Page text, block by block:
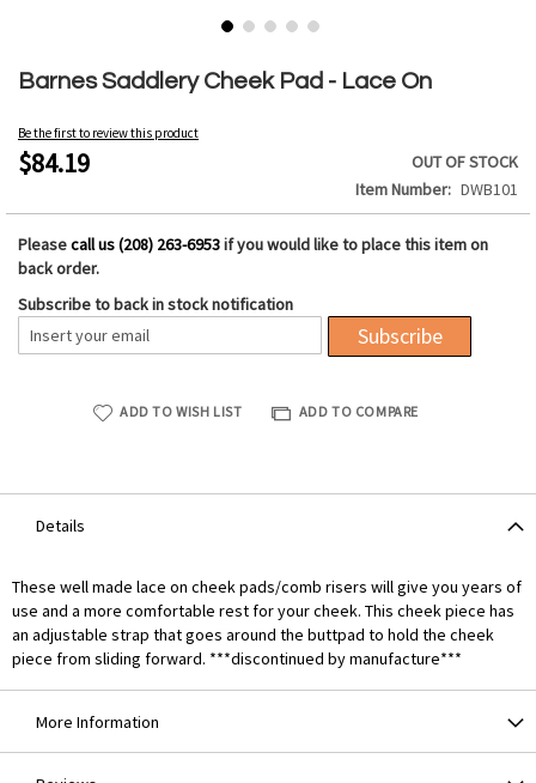
Barnes Saddlery Cheek Pad - Lace On
Be the first to review this product
$84.19
OUT OF STOCK
Item Number
DWB101
Pleasecall us (208) 263-6953if you would like to place this item on
back order.
Subscribe to back in stock notification
Subscribe
ADD TO WISH LIST ADD TO COMPARE
to
beginning
of
the
gallery
Details
These well made lace on cheek pads/comb risers will give you years of
use and a more comfortable rest for your cheek. This cheek piece has
an adjustable strap that goes around the buttpad to hold the cheek
piece from sliding forward. ***discontinued by manufacture***
More Information